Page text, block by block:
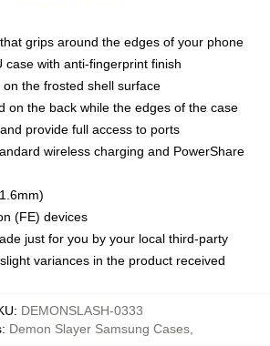
grips around the edges of your phone
case with anti-fingerprint finish
the frosted shell surface
on the back while the edges of the case
provide full access to ports
wireless charging and PowerShare
(FE) devices
just for you by your local third-party
variances in the product received
: DEMONSLASH-0333
: Demon Slayer Samsung Cases,